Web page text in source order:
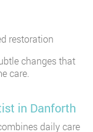
restoration
changes that
care.
in Danforth
daily care